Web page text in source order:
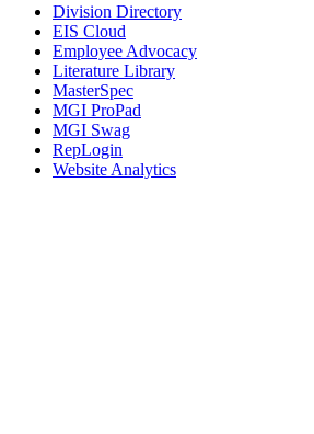
Division Directory
EIS Cloud
Employee Advocacy
Literature Library
MasterSpec
MGI ProPad
MGI Swag
RepLogin
Website Analytics